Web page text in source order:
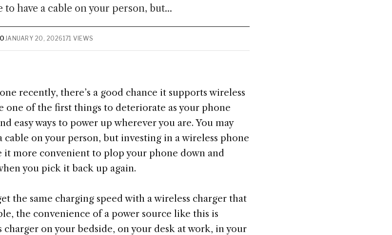
to have a cable on your person, but...
JANUARY 20, 2026171 VIEWS
recently, there’s a good chance it supports wireless
one of the first things to deteriorate as your phone
easy ways to power up wherever you are. You may
cable on your person, but investing in a wireless phone
it more convenient to plop your phone down and
you pick it back up again.
the same charging speed with a wireless charger that
the convenience of a power source like this is
charger on your bedside, on your desk at work, in your